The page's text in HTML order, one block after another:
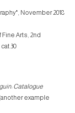
November 2018
Arts, 2nd
Catalogue
(another example